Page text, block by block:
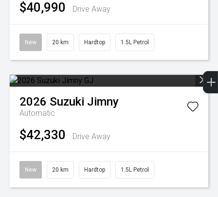
$40,990 Drive Away
New 20 km Hardtop 1.5L Petrol
2026 Suzuki Jimny
Automatic
$42,330 Drive Away
New 20 km Hardtop 1.5L Petrol